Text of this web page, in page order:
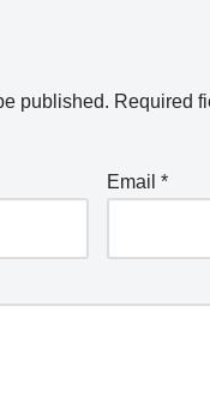
published. Required
Email*